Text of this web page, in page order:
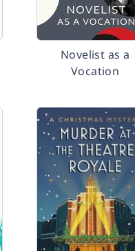
Novelist as a
Vocation